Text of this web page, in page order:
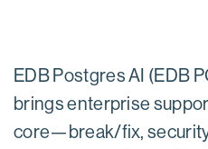
EDB Postgres AI (EDB
brings enterprise
core—break/fix,